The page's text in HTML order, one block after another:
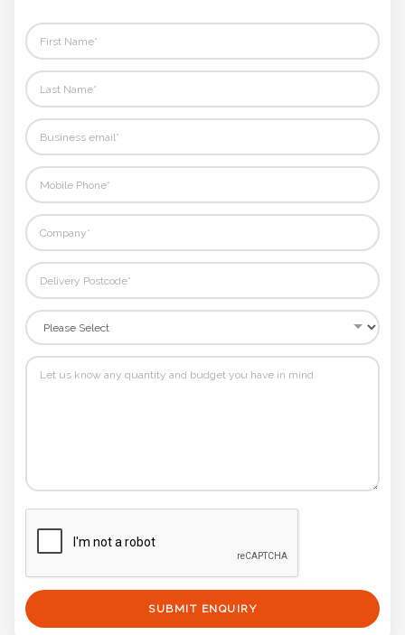
Number
*
Comments
Submit